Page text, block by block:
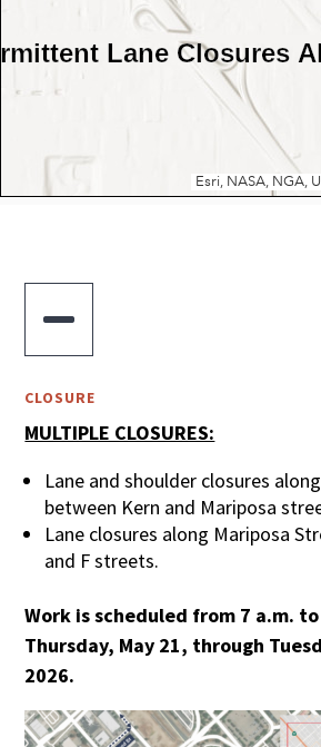

CLOSURE
MULTIPLE CLOSURES:
Lane and shoulder closures
between Kern and Mariposa
Lane closures along Mariposa
and F streets.
Work is scheduled from 7 a.m.
Thursday, May 21, through
2026.